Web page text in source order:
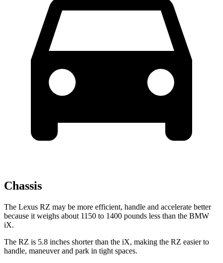
Chassis
The Lexus RZ may be more efficient, handle and accelerate better
because it weighs about 1150 to 1400 pounds less than the BMW
iX.
The RZ is 5.8 inches shorter than the iX, making the RZ easier to
handle, maneuver and park in tight spaces.